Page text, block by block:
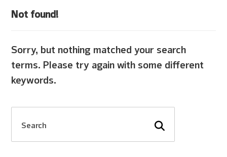
Not found!
Sorry, but nothing matched your search
terms. Please try again with some different
keywords.